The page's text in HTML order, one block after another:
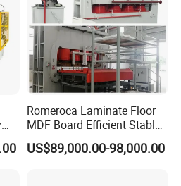
corporations.
and accepted.
is handled by an
technical
available for
Romeroca Laminate Floor
MDF Board Efficient Stable
Running Hot Press Machine
for Laminate Flooring in
US$89,000.00-98,000.00